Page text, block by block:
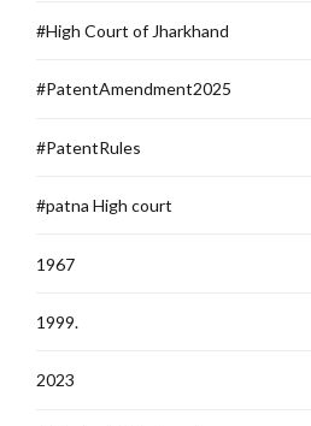
#High Court of Jharkhand
#PatentAmendment2025
#PatentRules
#patna High court
1967
1999.
2023